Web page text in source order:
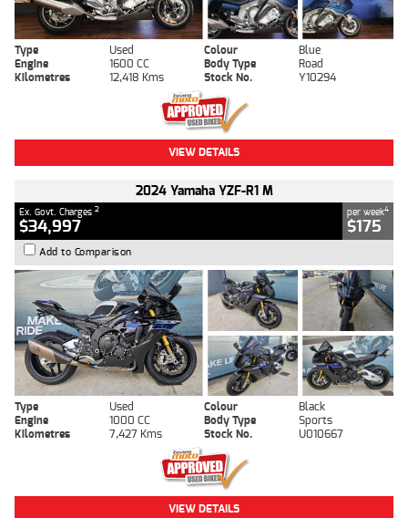
Type Used Colour
Blue
Engine
1600 CC Body Type
Road
Kilometres
12,418 Kms Stock No. Y10294
VIEW DETAILS
2024 Yamaha YZF-R1 M
Ex. Govt. Charges 2
$34,997
per week4
$175
Add to Comparison
Type Used Colour
Black
Engine
1000 CC Body Type
Sports
Kilometres
7,427 Kms Stock No. U010667
VIEW DETAILS